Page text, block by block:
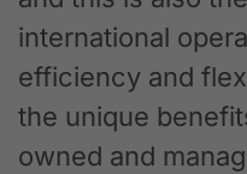
international
efficiency and
the unique
owned and